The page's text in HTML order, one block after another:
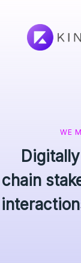
WE
chain